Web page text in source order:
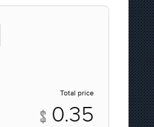
Total price
0.35